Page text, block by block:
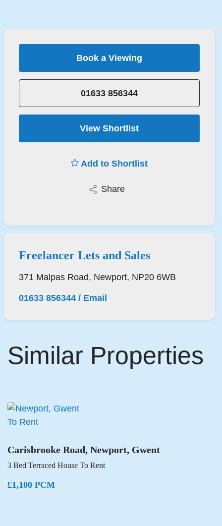
Book a Viewing
01633 856344
View Shortlist
Add to Shortlist
Share
Freelancer Lets and Sales
371 Malpas Road, Newport, NP20 6WB
01633 856344/ Email
Similar Properties
To Rent
Carisbrooke Road, Newport, Gwent
3 Bed Terraced House To Rent
£1,100 PCM